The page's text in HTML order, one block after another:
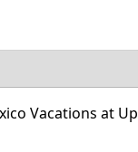
Vacations at Up